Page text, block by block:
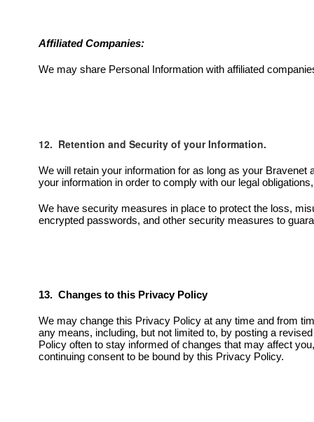
Affiliated Companies:
We may share Personal Information with affiliated
12. Retention and Security of your Information.
We will retain your information for as long as your
your information in order to comply with our legal
We have security measures in place to protect the loss,
encrypted passwords, and other security measures to
13. Changes to this Privacy Policy
We may change this Privacy Policy at any time and from
any means, including, but not limited to, by posting a
Policy often to stay informed of changes that may affect
continuing consent to be bound by this Privacy Policy.